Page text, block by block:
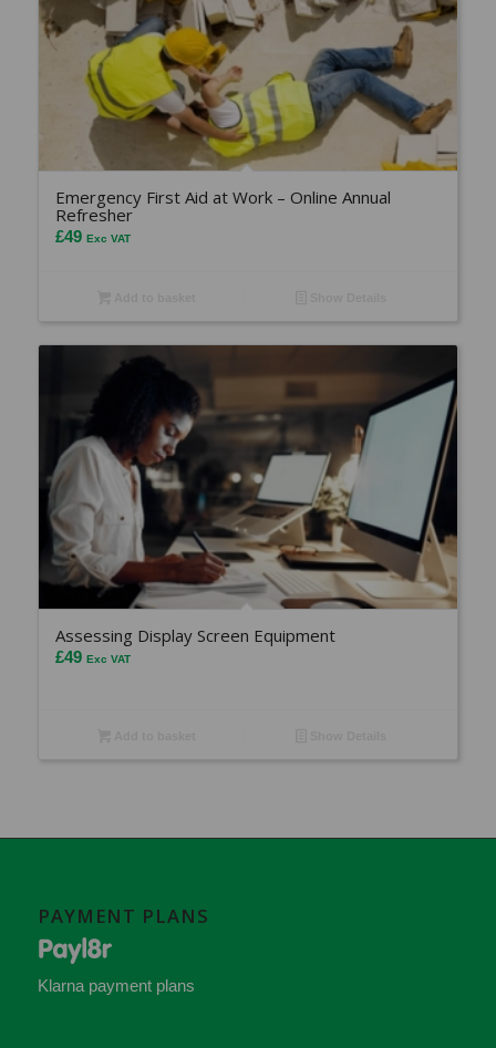
Emergency First Aid at Work – Online Annual
Refresher
£49 Exc VAT
Assessing Display Screen Equipment
£49 Exc VAT
PAYMENT PLANS
Klarna payment plans